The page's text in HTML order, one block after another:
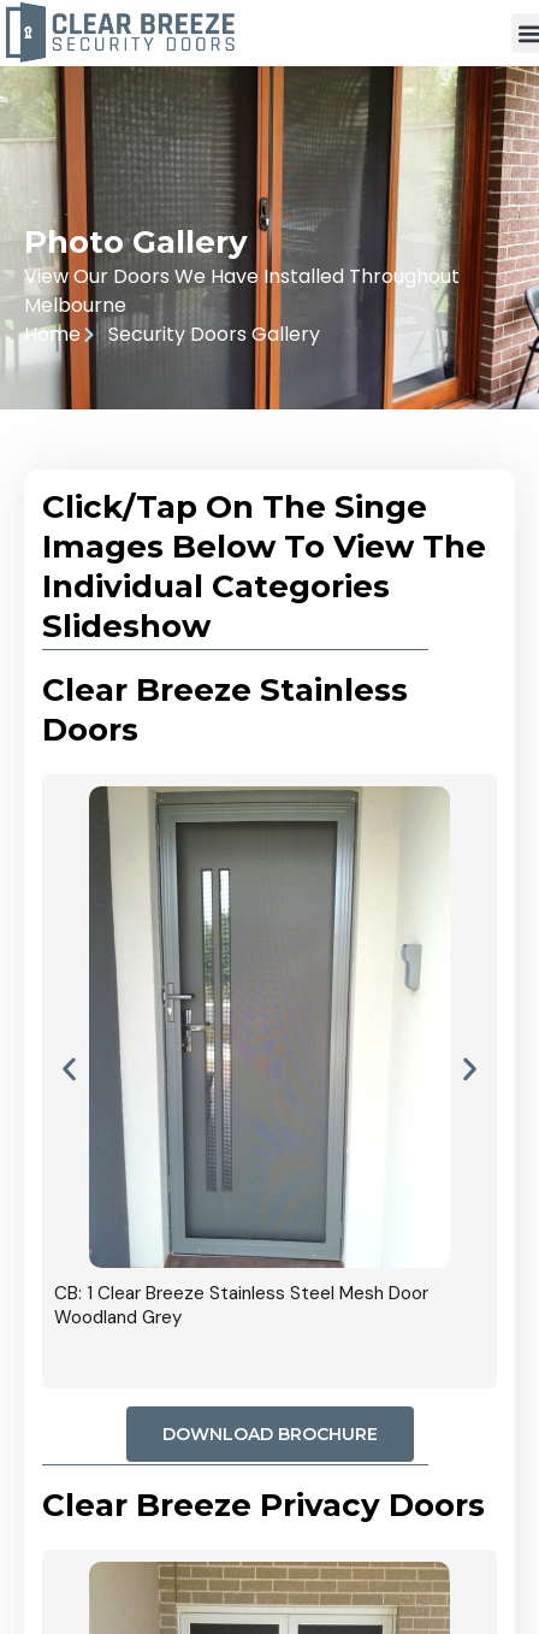
Photo Gallery
View Our Doors We Have Installed Throughout
Melbourne
Home
Security Doors Gallery
Click/Tap On The Singe
Images Below To View The
Individual Categories
Slideshow
Clear Breeze Stainless
Doors
CB: 1 Clear Breeze Stainless Steel Mesh Door
Woodland Grey
DOWNLOAD BROCHURE
Clear Breeze Privacy Doors